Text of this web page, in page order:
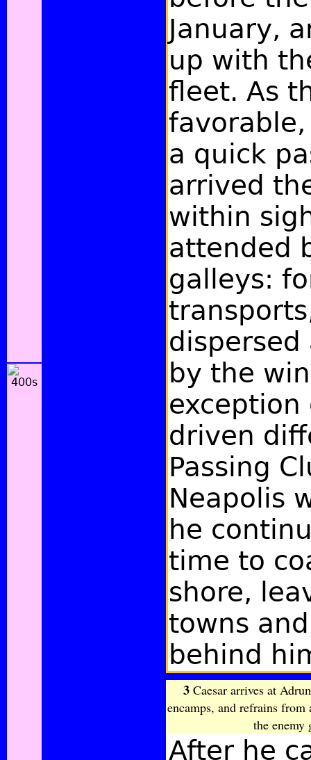
January,
up with
fleet. As
a quick
arrived
within
attended
galleys:
by the
exception
driven
Passing
Neapolis
he
time to
shore,
towns
behind
3 Caesar arrives at
encamps, and refrains
the enemy
After he